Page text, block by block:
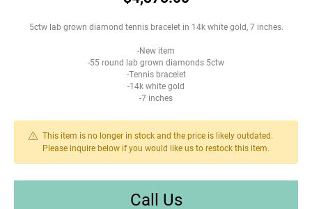
5ctw lab grown diamond tennis bracelet in 14k white gold, 7 inches.
-New item
-55 round lab grown diamonds 5ctw
-Tennis bracelet
-14k white gold
-7 inches
This item is no longer in stock and the price is likely outdated.
Please inquire below if you would like us to restock this item.
Call Us